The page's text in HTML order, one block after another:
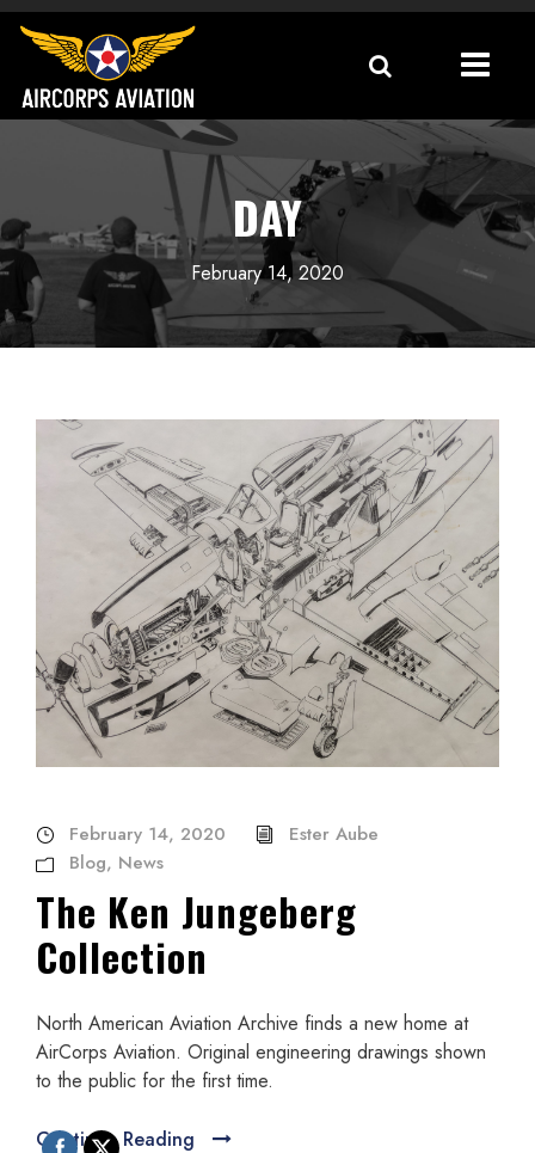
DAY
February 14, 2020
February 14, 2020
Ester Aube
Blog, News
The Ken Jungeberg
Collection
North American Aviation Archive finds a new home at
AirCorps Aviation. Original engineering drawings shown
to the public for the first time.
Continue Reading